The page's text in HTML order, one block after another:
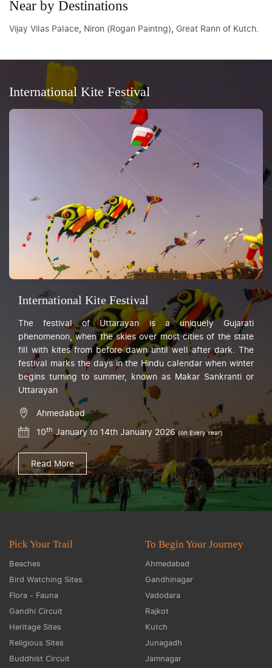
Near by Destinations
Vijay Vilas Palace, Niron (Rogan Paintng), Great Rann of Kutch.
International Kite Festival
International Kite Festival
The festival of Uttarayan is a uniquely Gujarati
phenomenon, when the skies over most cities of the state
fill with kites from before dawn until well after dark. The
festival marks the days in the Hindu calendar when winter
begins turning to summer, known as Makar Sankranti or
Uttarayan
Ahmedabad
10thJanuary to 14th January 2026(on Every Year)
Read More
Pick Your Trail
Beaches
Bird Watching Sites
Flora - Fauna
Gandhi Circuit
Heritage Sites
Religious Sites
Buddhist Circuit
To Begin Your Journey
Ahmedabad
Gandhinagar
Vadodara
Rajkot
Kutch
Junagadh
Jamnagar